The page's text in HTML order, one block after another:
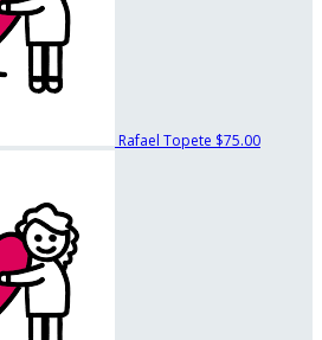
Rafael Topete $75.00